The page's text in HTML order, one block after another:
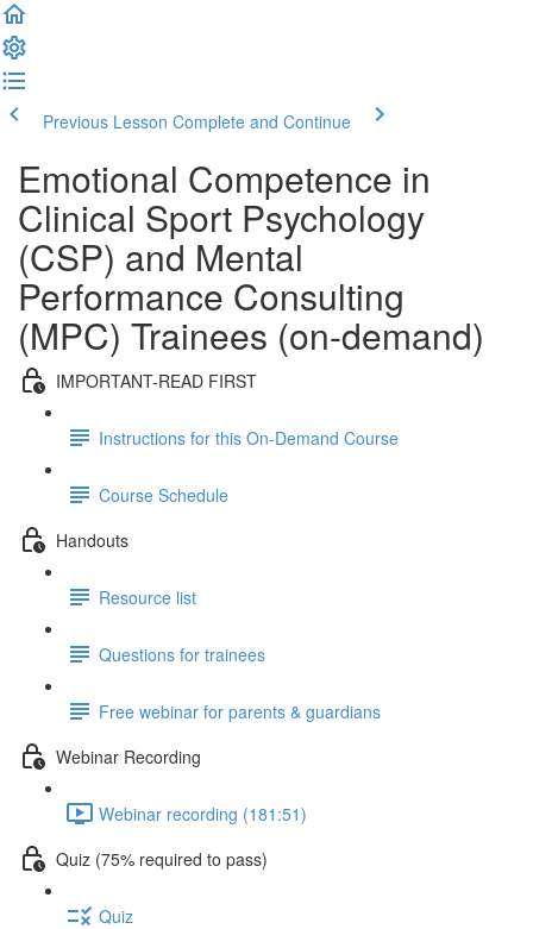
Previous Lesson Complete and Continue
Emotional Competence in
Clinical Sport Psychology
(CSP) and Mental
Performance Consulting
(MPC) Trainees (on-demand)
IMPORTANT-READ FIRST
Instructions for this On-Demand Course
Course Schedule
Handouts
Resource list
Questions for trainees
Free webinar for parents & guardians
Webinar Recording
Webinar recording (181:51)
Quiz (75% required to pass)
Quiz